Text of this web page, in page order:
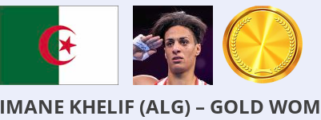
IMANE KHELIF (ALG) – GOLD